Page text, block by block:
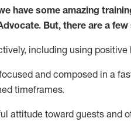
have some amazing
But, there are a few
including using
and composed in a
timeframes.
attitude toward guests and